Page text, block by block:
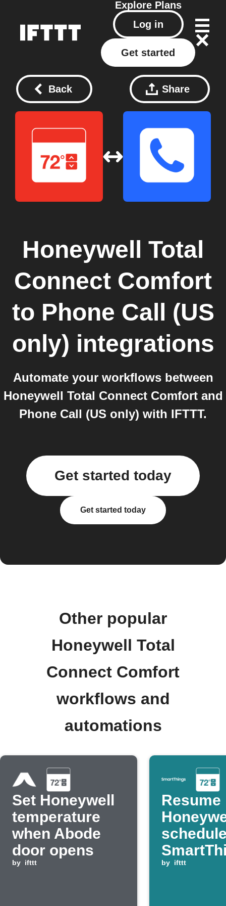
Explore Plans
Log in
Get started
Back Share
Honeywell Total
Connect Comfort
to Phone Call (US
only) integrations
Automate your workflows between
Honeywell Total Connect Comfort and
Phone Call (US only) with IFTTT.
Get started today
Get started today
Other popular
Honeywell Total
Connect Comfort
workflows and
automations
Set Honeywell
temperature
when Abode
door opens
by ifttt
Resume
switch
by ifttt